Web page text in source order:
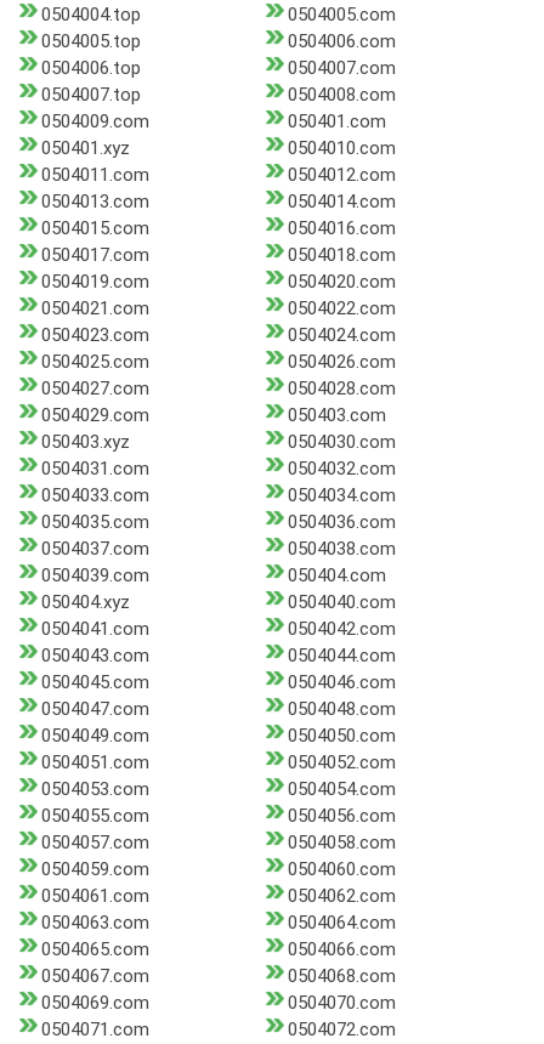
0504004.top
0504005.com
0504005.top
0504006.com
0504006.top
0504007.com
0504007.top
0504008.com
0504009.com
050401.com
050401.xyz
0504010.com
0504011.com
0504012.com
0504013.com
0504014.com
0504015.com
0504016.com
0504017.com
0504018.com
0504019.com
0504020.com
0504021.com
0504022.com
0504023.com
0504024.com
0504025.com
0504026.com
0504027.com
0504028.com
0504029.com
050403.com
050403.xyz
0504030.com
0504031.com
0504032.com
0504033.com
0504034.com
0504035.com
0504036.com
0504037.com
0504038.com
0504039.com
050404.com
050404.xyz
0504040.com
0504041.com
0504042.com
0504043.com
0504044.com
0504045.com
0504046.com
0504047.com
0504048.com
0504049.com
0504050.com
0504051.com
0504052.com
0504053.com
0504054.com
0504055.com
0504056.com
0504057.com
0504058.com
0504059.com
0504060.com
0504061.com
0504062.com
0504063.com
0504064.com
0504065.com
0504066.com
0504067.com
0504068.com
0504069.com
0504070.com
0504071.com
0504072.com